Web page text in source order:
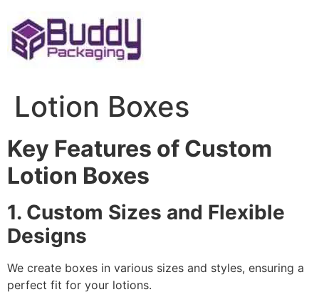
to
content
Lotion Boxes
Key Features of Custom
Lotion Boxes
1. Custom Sizes and Flexible
Designs
We create boxes in various sizes and styles, ensuring a
perfect fit for your lotions.